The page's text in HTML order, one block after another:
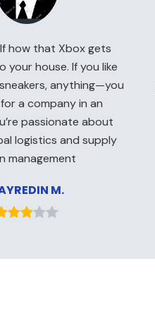
how that Xbox gets
your house. If you like
anything—you
a company in an
passionate about
logistics and supply
management
M.